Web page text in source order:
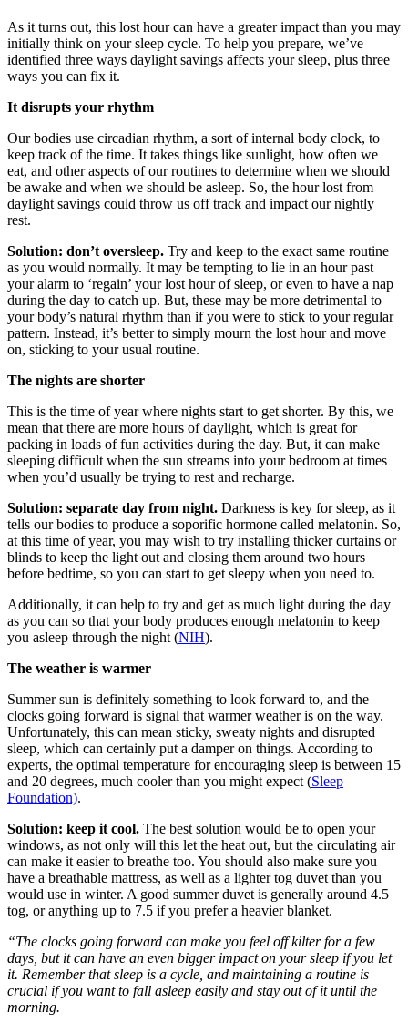
As it turns out, this lost hour can have a greater impact than you may
initially think on your sleep cycle. To help you prepare, we’ve
identified three ways daylight savings affects your sleep, plus three
ways you can fix it.
It disrupts your rhythm
Our bodies use circadian rhythm, a sort of internal body clock, to
keep track of the time. It takes things like sunlight, how often we
eat, and other aspects of our routines to determine when we should
be awake and when we should be asleep. So, the hour lost from
daylight savings could throw us off track and impact our nightly
rest.
Solution: don’t oversleep. Try and keep to the exact same routine
as you would normally. It may be tempting to lie in an hour past
your alarm to ‘regain’ your lost hour of sleep, or even to have a nap
during the day to catch up. But, these may be more detrimental to
your body’s natural rhythm than if you were to stick to your regular
pattern. Instead, it’s better to simply mourn the lost hour and move
on, sticking to your usual routine.
The nights are shorter
This is the time of year where nights start to get shorter. By this, we
mean that there are more hours of daylight, which is great for
packing in loads of fun activities during the day. But, it can make
sleeping difficult when the sun streams into your bedroom at times
when you’d usually be trying to rest and recharge.
Solution: separate day from night. Darkness is key for sleep, as it
tells our bodies to produce a soporific hormone called melatonin. So,
at this time of year, you may wish to try installing thicker curtains or
blinds to keep the light out and closing them around two hours
before bedtime, so you can start to get sleepy when you need to.
Additionally, it can help to try and get as much light during the day
as you can so that your body produces enough melatonin to keep
you asleep through the night (NIH).
The weather is warmer
Summer sun is definitely something to look forward to, and the
clocks going forward is signal that warmer weather is on the way.
Unfortunately, this can mean sticky, sweaty nights and disrupted
sleep, which can certainly put a damper on things. According to
experts, the optimal temperature for encouraging sleep is between 15
and 20 degrees, much cooler than you might expect (Sleep
Foundation).
Solution: keep it cool. The best solution would be to open your
windows, as not only will this let the heat out, but the circulating air
can make it easier to breathe too. You should also make sure you
have a breathable mattress, as well as a lighter tog duvet than you
would use in winter. A good summer duvet is generally around 4.5
tog, or anything up to 7.5 if you prefer a heavier blanket.
“The clocks going forward can make you feel off kilter for a few
days, but it can have an even bigger impact on your sleep if you let
it. Remember that sleep is a cycle, and maintaining a routine is
crucial if you want to fall asleep easily and stay out of it until the
morning.